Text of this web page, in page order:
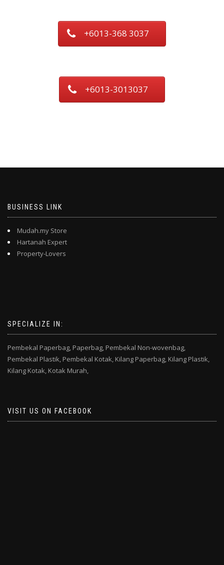
+6013-368 3037
+6013-3013037
BUSINESS LINK
Mudah.my Store
Hartanah Expert
Property-Lovers
SPECIALIZE IN:
Pembekal Paperbag, Paperbag, Pembekal Non-wovenbag,
Pembekal Plastik, Pembekal Kotak, Kilang Paperbag, Kilang Plastik,
Kilang Kotak, Kotak Murah,
VISIT US ON FACEBOOK